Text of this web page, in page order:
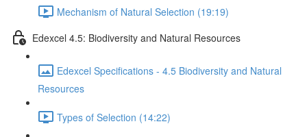
Mechanism of Natural Selection (19:19)
Edexcel 4.5: Biodiversity and Natural Resources
Edexcel Specifications - 4.5 Biodiversity and Natural
Resources
Types of Selection (14:22)